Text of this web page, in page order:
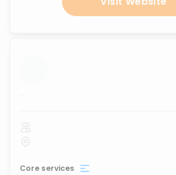
...
Core services